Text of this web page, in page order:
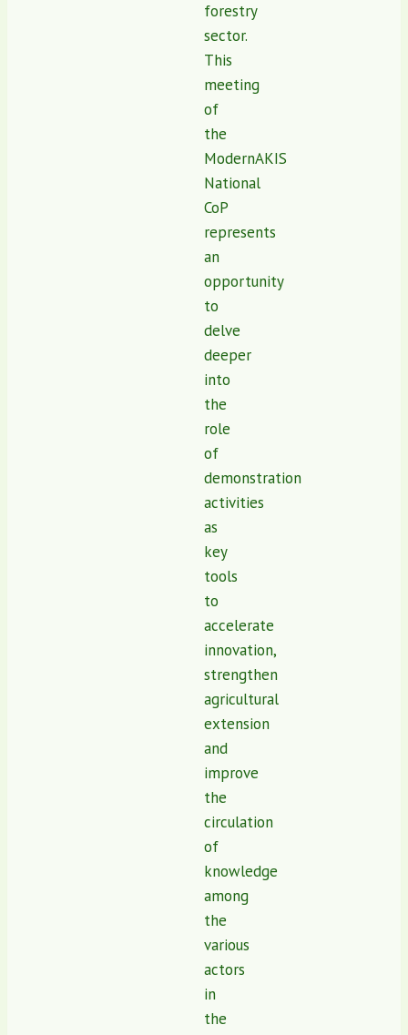
forestry
sector.
This
meeting
of
the
ModernAKIS
National
CoP
represents
an
opportunity
to
delve
deeper
into
the
role
of
demonstration
activities
as
key
tools
to
accelerate
innovation,
strengthen
agricultural
extension
and
improve
the
circulation
of
knowledge
among
the
various
actors
in
the